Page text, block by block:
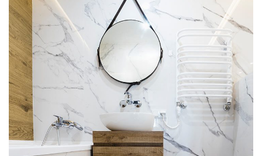
ATM – Bank of Melbourne
A